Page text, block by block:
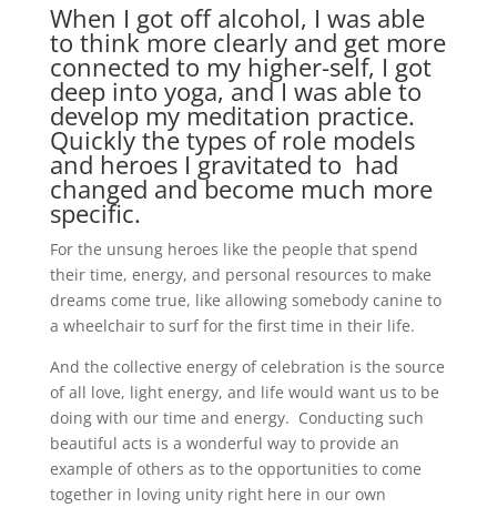
When I got off alcohol, I was able
to think more clearly and get more
connected to my higher-self, I got
deep into yoga, and I was able to
develop my meditation practice.
Quickly the types of role models
and heroes I gravitated to had
changed and become much more
specific.
For the unsung heroes like the people that spend
their time, energy, and personal resources to make
dreams come true, like allowing somebody canine to
a wheelchair to surf for the first time in their life.
And the collective energy of celebration is the source
of all love, light energy, and life would want us to be
doing with our time and energy. Conducting such
beautiful acts is a wonderful way to provide an
example of others as to the opportunities to come
together in loving unity right here in our own